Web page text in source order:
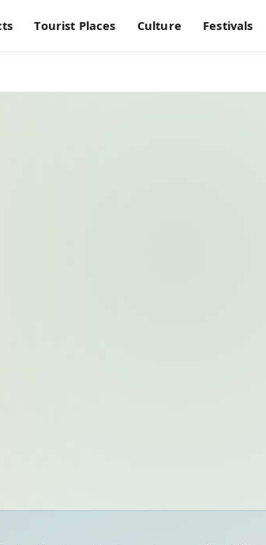
Tourist Places Culture Festivals